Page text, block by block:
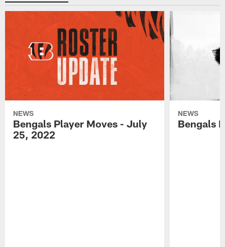
NEWS
Bengals Player Moves - July
25, 2022
NEWS
Bengals